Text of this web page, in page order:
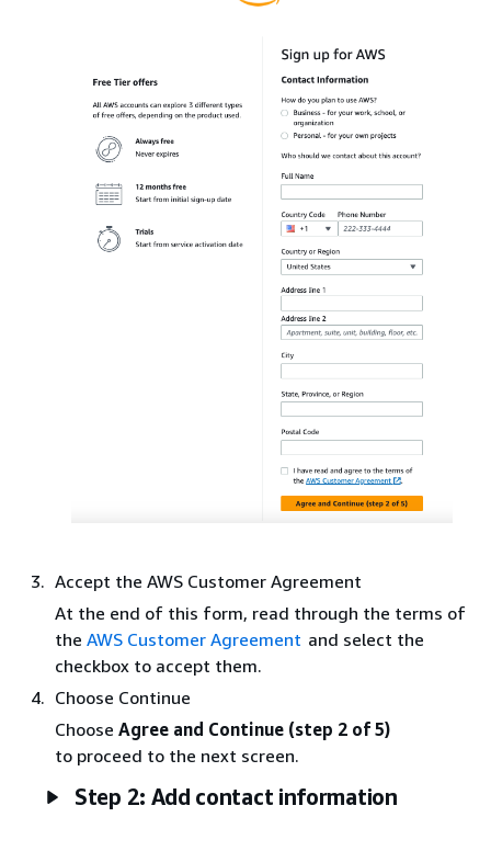
Accept the AWS Customer Agreement
At the end of this form, read through the terms of
the AWS Customer Agreement and select the
checkbox to accept them.
Choose Continue
Choose Agree and Continue (step 2 of 5)
to proceed to the next screen.
Step 2: Add contact information